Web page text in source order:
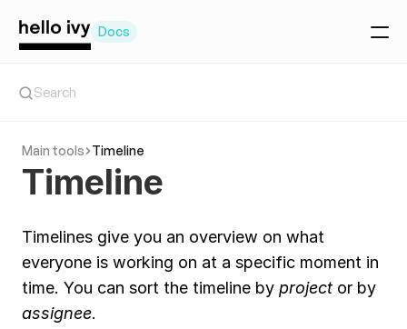
Docs
Getting Started
Invite your team
Team Collaboration basics
Workspace setup
Main tools
Today Tool
The Feed
Timeline
Chat
Client Portal
Project tools
Search
Main tools Timeline
Timeline
Timelines give you an overview on what
everyone is working on at a specific moment in
time. You can sort the timeline by project
assignee.